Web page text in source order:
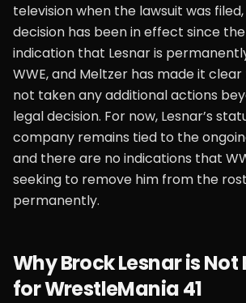
television when the lawsuit was
decision has been in effect since
indication that Lesnar is
WWE, and Meltzer has made it clear
not taken any additional actions
legal decision. For now, Lesnar’s
company remains tied to the
and there are no indications that
seeking to remove him from the
permanently.
Why Brock Lesnar is
for WrestleMania 41